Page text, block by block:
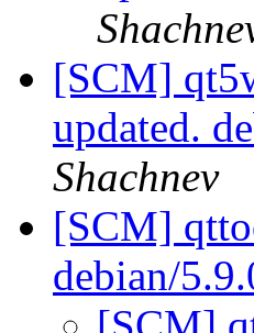
[SCM]
updated.
Shachnev
[SCM]
debian/